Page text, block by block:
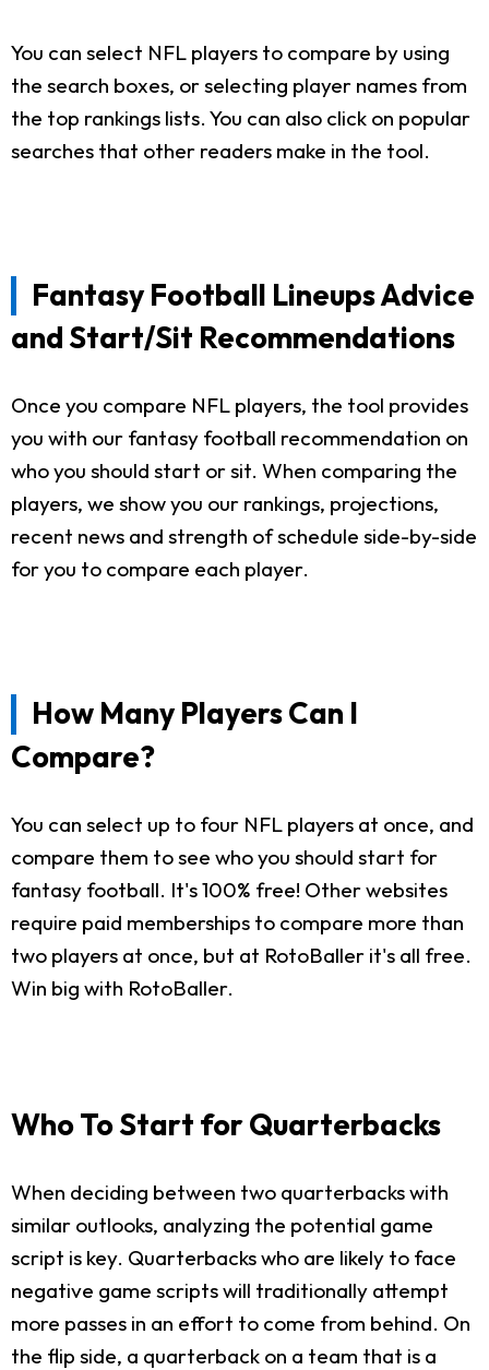
You can select NFL players to compare by using
the search boxes, or selecting player names from
the top rankings lists. You can also click on popular
searches that other readers make in the tool.
Fantasy Football Lineups Advice
and Start/Sit Recommendations
Once you compare NFL players, the tool provides
you with our fantasy football recommendation on
who you should start or sit. When comparing the
players, we show you our rankings, projections,
recent news and strength of schedule side-by-side
for you to compare each player.
How Many Players Can I
Compare?
You can select up to four NFL players at once, and
compare them to see who you should start for
fantasy football. It's 100% free! Other websites
require paid memberships to compare more than
two players at once, but at RotoBaller it's all free.
Win big with RotoBaller.
Who To Start for Quarterbacks
When deciding between two quarterbacks with
similar outlooks, analyzing the potential game
script is key. Quarterbacks who are likely to face
negative game scripts will traditionally attempt
more passes in an effort to come from behind. On
the flip side, a quarterback on a team that is a